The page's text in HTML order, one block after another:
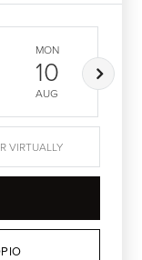
MON
10
AUG
VIRTUALLY